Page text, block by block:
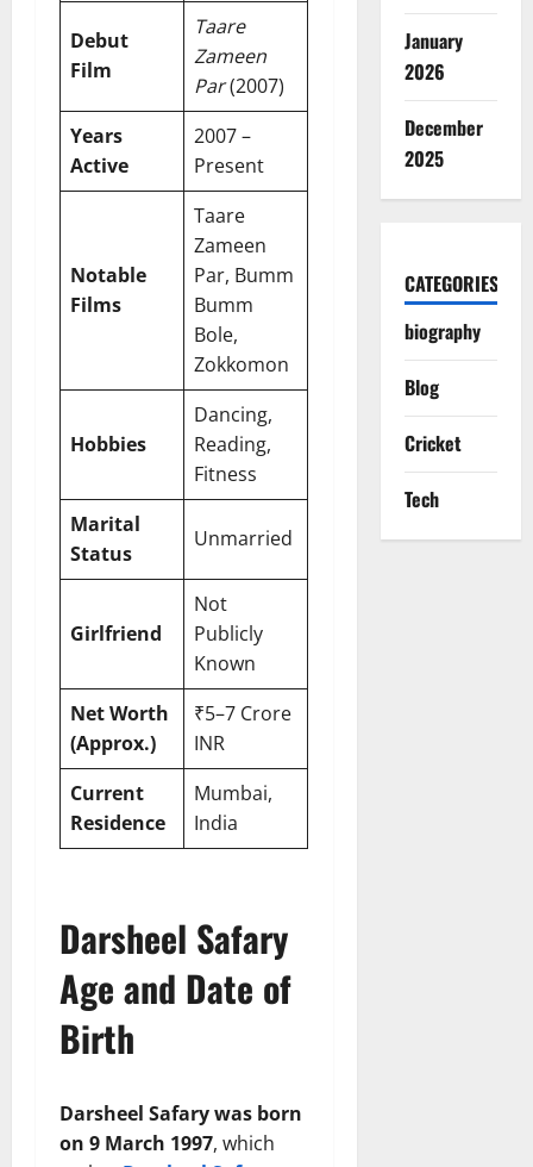
Debut
Film
Taare
Zameen
Par(2007)
Years
Active
2007 –
Present
Notable
Films
Taare
Zameen
Par, Bumm
Bumm
Bole,
Zokkomon
Hobbies
Dancing,
Reading,
Fitness
Marital
Status
Unmarried
Girlfriend
Not
Publicly
Known
Net Worth
(Approx.)
₹5–7 Crore
INR
Current
Residence
Mumbai,
India
Darsheel Safary
Age and Date of
Birth
Darsheel Safary was born
on 9 March 1997, which
January
2026
December
2025
CATEGORIES
biography
Blog
Cricket
Tech